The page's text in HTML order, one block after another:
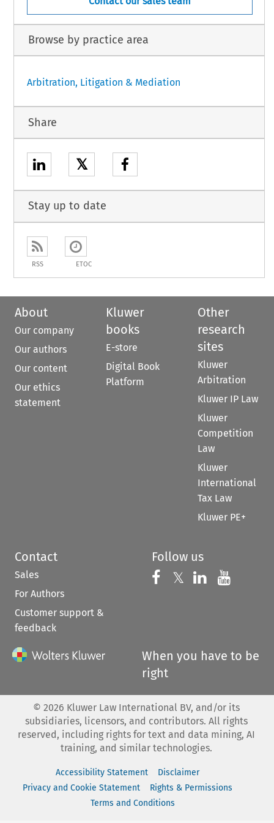
Browse by practice area
Arbitration, Litigation & Mediation
Share
𝕏
Stay up to date
RSS ETOC
About
Our company
Our authors
Our content
Our ethics
statement
Kluwer
books
E-store
Digital Book
Platform
Other
research
sites
Kluwer
Arbitration
Kluwer IP Law
Kluwer
Competition
Law
Kluwer
International
Tax Law
Kluwer PE+
Contact
Sales
For Authors
Customer support &
feedback
Follow us
Follow us on
𝕏 Follow us on
Follow us
When you have to be
right
© 2026 Kluwer Law International BV, and/or its
subsidiaries, licensors, and contributors. All rights
reserved, including rights for text and data mining, AI
training, and similar technologies.
Accessibility Statement
Disclaimer
Privacy and Cookie Statement
Rights & Permissions
Terms and Conditions